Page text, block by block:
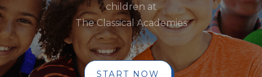
children at
The Classical Academies
START NOW